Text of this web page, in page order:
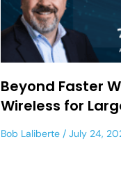
Beyond Faster
Wireless for
Bob Laliberte July 24,